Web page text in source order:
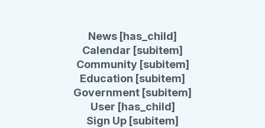
News [has_child]
Calendar [subitem]
Community [subitem]
Education [subitem]
Government [subitem]
User [has_child]
Sign Up [subitem]